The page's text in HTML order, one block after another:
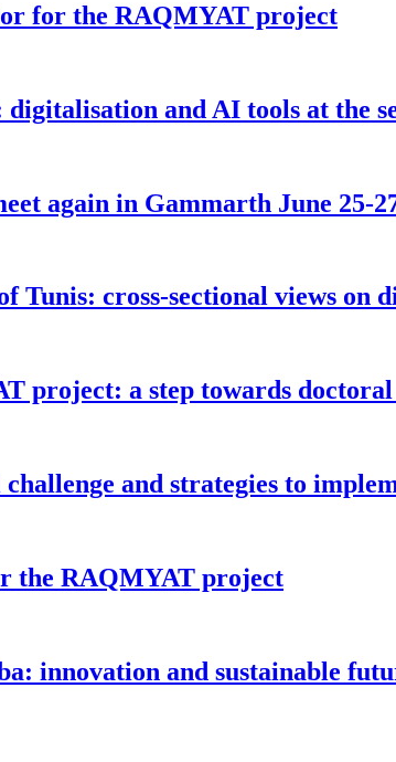
for the RAQMYAT project
and AI tools at the
again in Gammarth June 25-
Tunis: cross-sectional views on
project: a step towards
and strategies to
the RAQMYAT project
innovation and sustainable